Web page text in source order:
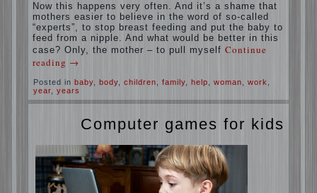
dairy”, the kid need to save is an urgent
need to Supplement with formula or even to
feed from a bottle!”
Now this happens very often. And it’s a
shame that mothers easier to believe in the
word of so-called “experts”, to stop breast
feeding and put the baby to feed from a
nipple. And what would be better in this
case? Only, the mother – to pull myself
Posted in baby,body children ,family,help
Computer games for kids